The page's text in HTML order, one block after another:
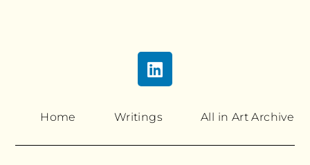
Home Writings All in Art Archive